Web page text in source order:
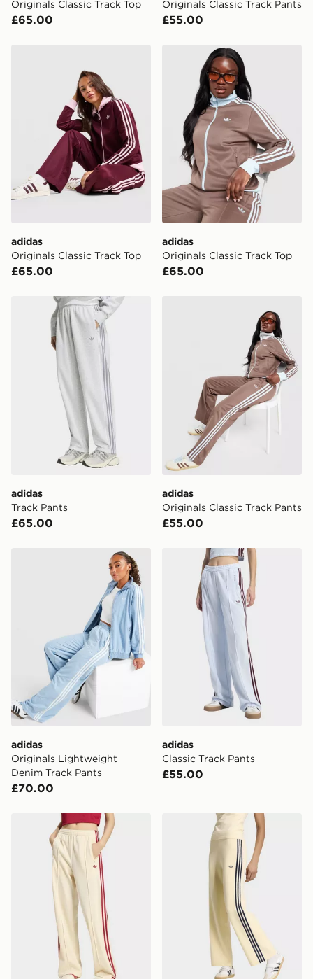
your mobile number and e-mail address during the
checkout process. Once an order is processed and out
digit pin in order to receive your order. The pin code
will be sent to you via e-mail/SMS. Each pin code is
unique and created separately for each shipment.
Please keep these safe.
*Exclusively available via the JD App and in selected
areas only.
CONTACTLESS DELIVERY WITH DPD AND EVRi
Your parcel will be left in a safe place or if one is
unavailable your driver will knock and stand at least
two steps away. If there is no answer delivery will be
attempted 3 times. Available on our standard and next
UK Click & Collect
Have your order delivered to one of over 280 stores in
FREE Same Day Click & Collect
Currently available for delivery to select stores within
the UK - enter your postcode at checkout to check
availability. When ordering before 3pm, get your order
delivered to your local store and ready to collect the
same day.
International Delivery: We deliver to over 175
countries.
Selected delivery times for the Gift Card can not be
guaranteed due to security checks.
Visit our delivery page for more information on UK and
International delivery.
Originals Classic Track Top
£65.00
Originals Classic Track Pants
£55.00
adidas
Originals Classic Track Top
£65.00
adidas Originals Classic
adidas
Originals Classic Track Top
£65.00
adidas Track Pants
adidas
Track Pants
£65.00
adidas
Originals Classic Track Pants
£55.00
adidas Originals Lightweight Denim Track Pants
adidas
Originals Lightweight
Denim Track Pants
£70.00
adidas Classic Track Pants
adidas
Classic Track Pants
£55.00
adidas Firebird Loose Track Pantsadidas Knit Firebird Track